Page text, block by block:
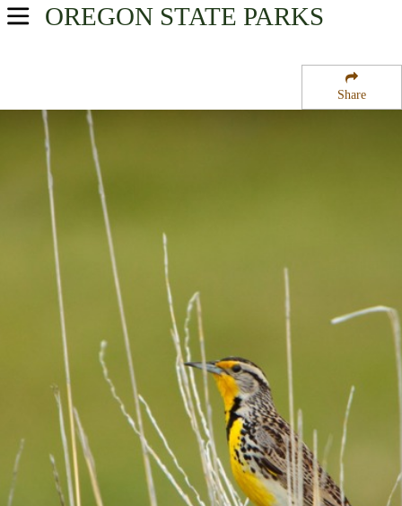
Share
OREGON STATE PARKS
USA Parks
Central & Eastern Region
Ontario State Recreation Site